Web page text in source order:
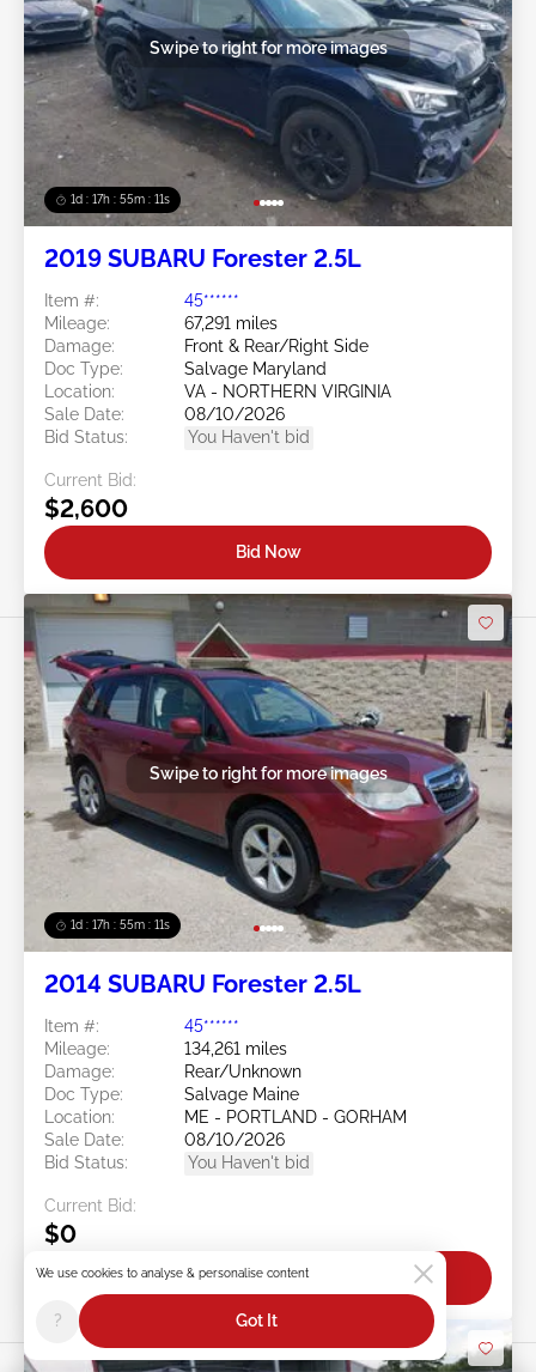
1d : 17h : 55m : 08s
Swipe to right for more images
2019 SUBARU Forester 2.5L
Item #:
45******
Mileage:
67,291 miles
Damage:
Front & Rear/Right Side
Doc Type:
Salvage Maryland
Location:
VA - NORTHERN VIRGINIA
Sale Date:
08/10/2026
Bid Status:
You Haven't bid
Current Bid:
$2,600
Bid Now
1d : 17h : 55m : 08s
Swipe to right for more images
2014 SUBARU Forester 2.5L
Item #:
45******
Mileage:
134,261 miles
Damage:
Rear/Unknown
Doc Type:
Salvage Maine
Location:
ME - PORTLAND - GORHAM
Sale Date:
08/10/2026
Bid Status:
You Haven't bid
Current Bid:
$0
Bid Now
We use cookies to analyse & personalise content
? Got It